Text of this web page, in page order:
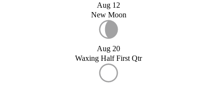
Aug 12
New Moon
Aug 20
Waxing Half First Qtr